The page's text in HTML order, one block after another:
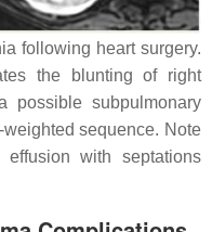
following heart surgery.
the blunting of right
possible subpulmonary
sequence. Note
with septations